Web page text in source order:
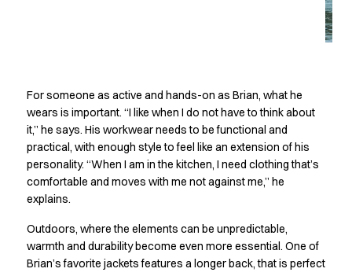
Pants
Polo shirts
Shirts
Smocks
Sweatshirts
T-shirts
HoReCa Collection with Tencel Lyocell
Hygiene Certified
PRO Wear by ID
For someone as active and hands-on as Brian, what he
wears is important. “I like when I do not have to think about
it,” he says. His workwear needs to be functional and
practical, with enough style to feel like an extension of his
personality. “When I am in the kitchen, I need clothing that’s
comfortable and moves with me not against me,” he
explains.
Outdoors, where the elements can be unpredictable,
warmth and durability become even more essential. One of
Brian’s favorite jackets features a longer back, that is perfect